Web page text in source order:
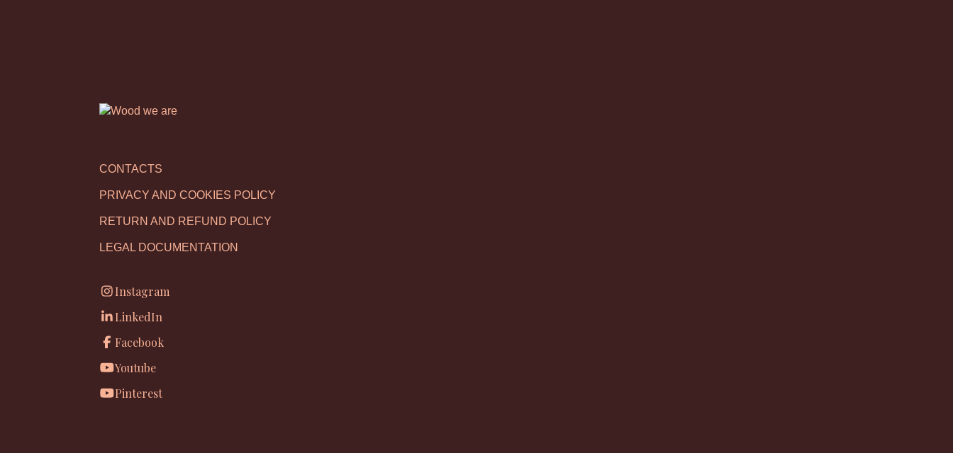
CONTACTS
PRIVACY AND COOKIES POLICY
RETURN AND REFUND POLICY
LEGAL DOCUMENTATION
Instagram
LinkedIn
Facebook
Youtube
Pinterest